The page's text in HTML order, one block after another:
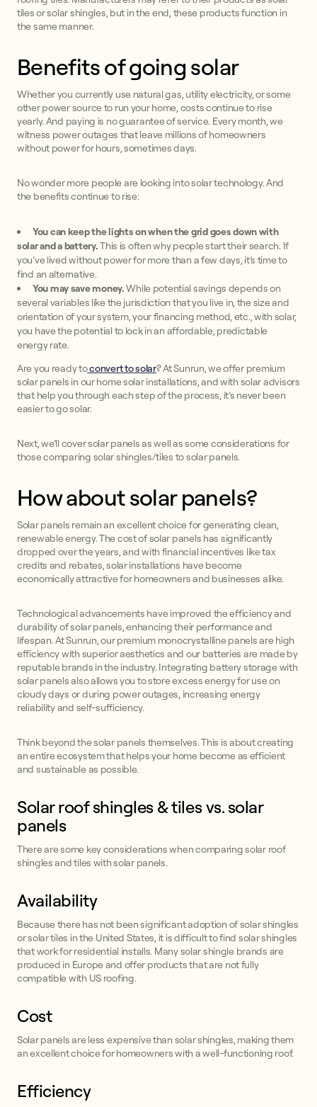
tiles or solar shingles, but in the end, these products function in
the same manner.
Benefits of going solar
Whether you currently use natural gas, utility electricity, or some
other power source to run your home, costs continue to rise
yearly. And paying is no guarantee of service. Every month, we
witness power outages that leave millions of homeowners
without power for hours, sometimes days.
No wonder more people are looking into solar technology. And
the benefits continue to rise:
You can keep the lights on when the grid goes down with
solar and a battery.This is often why people start their search. If
you’ve lived without power for more than a few days, it’s time to
find an alternative.
You may save money.While potential savings depends on
several variables like the jurisdiction that you live in, the size and
orientation of your system, your financing method, etc., with solar,
you have the potential to lock in an affordable, predictable
energy rate.
Are you ready toconvert to solar? At Sunrun, we offer premium
solar panels in our home solar installations, and with solar advisors
that help you through each step of the process, it’s never been
easier to go solar.
Next, we’ll cover solar panels as well as some considerations for
those comparing solar shingles/tiles to solar panels.
How about solar panels?
Solar panels remain an excellent choice for generating clean,
renewable energy. The cost of solar panels has significantly
dropped over the years, and with financial incentives like tax
credits and rebates, solar installations have become
economically attractive for homeowners and businesses alike.
Technological advancements have improved the efficiency and
durability of solar panels, enhancing their performance and
lifespan. At Sunrun, our premium monocrystalline panels are high
efficiency with superior aesthetics and our batteries are made by
reputable brands in the industry. Integrating battery storage with
solar panels also allows you to store excess energy for use on
cloudy days or during power outages, increasing energy
reliability and self-sufficiency.
Think beyond the solar panels themselves. This is about creating
an entire ecosystem that helps your home become as efficient
and sustainable as possible.
Solar roof shingles & tiles vs. solar
panels
There are some key considerations when comparing solar roof
shingles and tiles with solar panels.
Availability
Because there has not been significant adoption of solar shingles
or solar tiles in the United States, it is difficult to find solar shingles
that work for residential installs. Many solar shingle brands are
produced in Europe and offer products that are not fully
compatible with US roofing.
Cost
Solar panels are less expensive than solar shingles, making them
an excellent choice for homeowners with a well-functioning roof.
Efficiency